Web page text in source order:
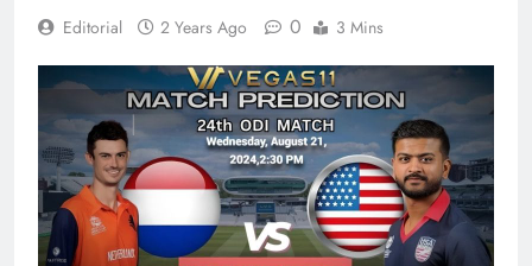
Editorial 2 Years Ago 0 3 Mins